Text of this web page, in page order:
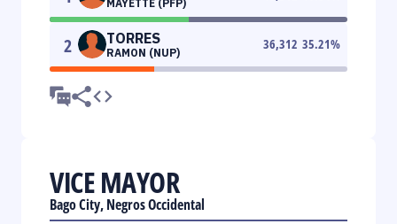
MAYETTE (PFP)
2 TORRES
RAMON (NUP)
36,312 35.21%
VICE MAYOR
Bago City, Negros Occidental